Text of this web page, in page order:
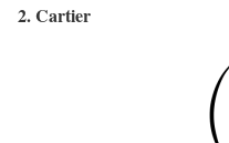
2. Cartier